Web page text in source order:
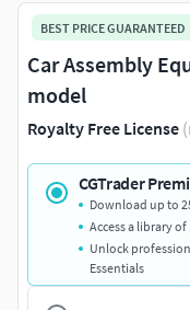
BEST PRICE GUARANTEED
Car Assembly
model
Royalty Free License
CGTrader
Download up to
Access a library
Unlock
Essentials